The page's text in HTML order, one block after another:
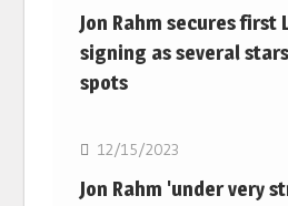
Jon Rahm secures first
signing as several
spots
Golf
12/15/2023
Jon Rahm 'under very